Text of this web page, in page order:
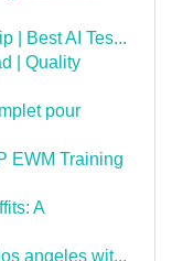
| Best AI Tes...
| Quality
pour
EWM Training
A
angeles wit...